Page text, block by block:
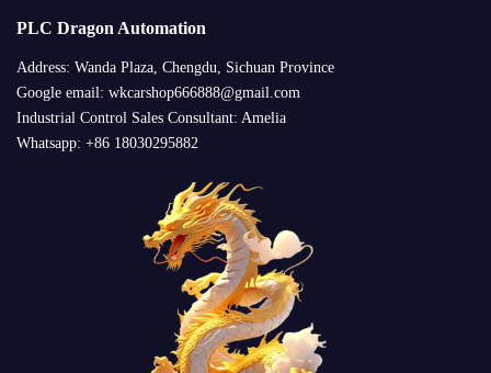
PLC Dragon Automation
Address: Wanda Plaza, Chengdu, Sichuan Province
Google email: wkcarshop666888@gmail.com
Industrial Control Sales Consultant: Amelia
Whatsapp: +86 18030295882